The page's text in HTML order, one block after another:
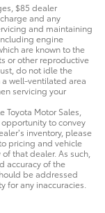
$85 dealer
and any
and maintaining
engine
are known to the
or other reproductive
do not idle the
a well-ventilated area
servicing your
Motor Sales,
opportunity to convey
inventory, please
pricing and vehicle
that dealer. As such,
accuracy of the
be addressed
for any inaccuracies.